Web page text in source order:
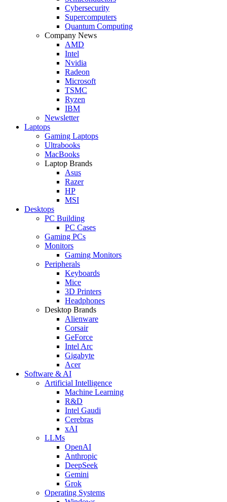
Cybersecurity
Supercomputers
Quantum Computing
Company News
AMD
Intel
Nvidia
Radeon
Microsoft
TSMC
Ryzen
IBM
Newsletter
Laptops
Gaming Laptops
Ultrabooks
MacBooks
Laptop Brands
Asus
Razer
HP
MSI
Desktops
PC Building
PC Cases
Gaming PCs
Monitors
Gaming Monitors
Peripherals
Keyboards
Mice
3D Printers
Headphones
Desktop Brands
Alienware
Corsair
GeForce
Intel Arc
Gigabyte
Acer
Software & AI
Artificial Intelligence
Machine Learning
R&D
Intel Gaudi
Cerebras
xAI
LLMs
OpenAI
Anthropic
DeepSeek
Gemini
Grok
Operating Systems